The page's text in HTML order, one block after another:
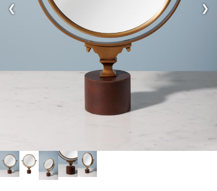
❮ ❯
Google Maps is disabled.